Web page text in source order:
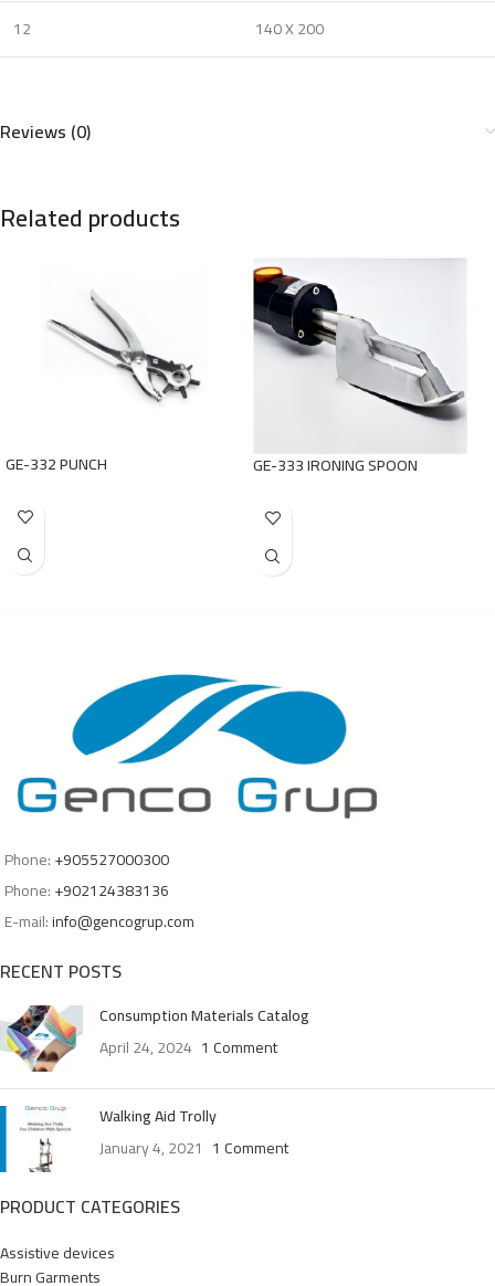
12
140 X 200
Reviews (0)
Related products
GE-332 PUNCH GE-333 IRONING SPOON
Phone:+905527000300
Phone:+902124383136
E-mail:info@gencogrup.com
RECENT POSTS
Consumption Materials Catalog
April 24, 2024 1 Comment
Walking Aid Trolly
January 4, 2021 1 Comment
PRODUCT CATEGORIES
Assistive devices
Burn Garments